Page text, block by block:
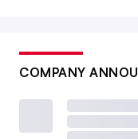
COMPANY